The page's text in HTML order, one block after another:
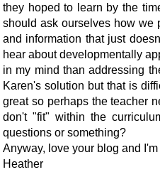
they hoped to learn by the
should ask ourselves how we
and information that just
hear about developmentally
in my mind than addressing
Karen's solution but that is
great so perhaps the teacher
don't "fit" within the
questions or something?
Anyway, love your blog and
Heather